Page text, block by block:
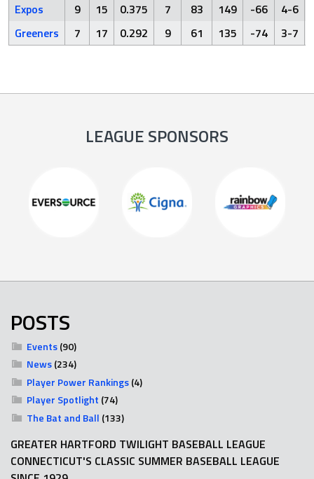
Expos
9 15 0.375 7 83 149 -66
4-6
Greeners
7 17 0.292 9 61 135 -74 3-7
LEAGUE SPONSORS
POSTS
Events(90)
News(234)
Player Power Rankings(4)
Player Spotlight (74)
The Bat and Ball (133)
GREATER HARTFORD TWILIGHT BASEBALL LEAGUE
CONNECTICUT'S CLASSIC SUMMER BASEBALL LEAGUE